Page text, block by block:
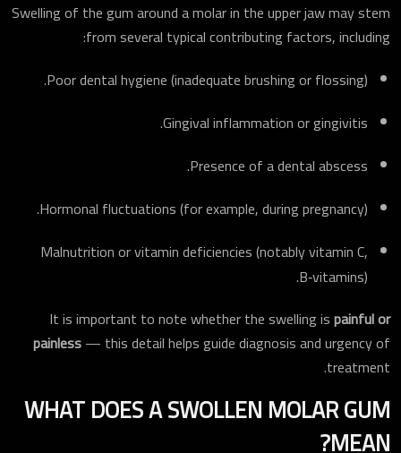
Swelling of the gum around a molar in the upper jaw may stem
from several typical contributing factors, including:
Poor dental hygiene (inadequate brushing or flossing).
Gingival inflammation or gingivitis.
Presence of a dental abscess.
Hormonal fluctuations (for example, during pregnancy).
Malnutrition or vitamin deficiencies (notably vitamin C,
B‑vitamins).
It is important to note whether the swelling ispainful or
painless— this detail helps guide diagnosis and urgency of
treatment.
WHAT DOES A SWOLLEN MOLAR GUM
MEAN?